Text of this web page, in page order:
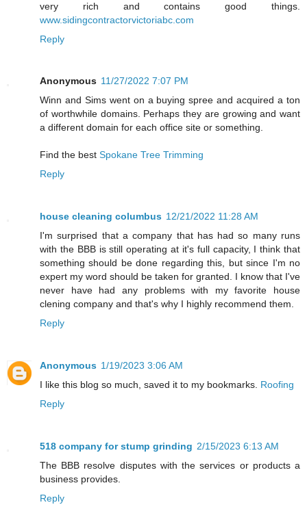
very rich and contains good things.
www.sidingcontractorvictoriabc.com
Reply
Anonymous 11/27/2022 7:07 PM
Winn and Sims went on a buying spree and acquired a ton
of worthwhile domains. Perhaps they are growing and want
a different domain for each office site or something.
Find the best Spokane Tree Trimming
Reply
house cleaning columbus 12/21/2022 11:28 AM
I'm surprised that a company that has had so many runs
with the BBB is still operating at it's full capacity, I think that
something should be done regarding this, but since I'm no
expert my word should be taken for granted. I know that I've
never have had any problems with my favorite house
clening company and that's why I highly recommend them.
Reply
Anonymous 1/19/2023 3:06 AM
I like this blog so much, saved it to my bookmarks. Roofing
Reply
518 company for stump grinding 2/15/2023 6:13 AM
The BBB resolve disputes with the services or products a
business provides.
Reply